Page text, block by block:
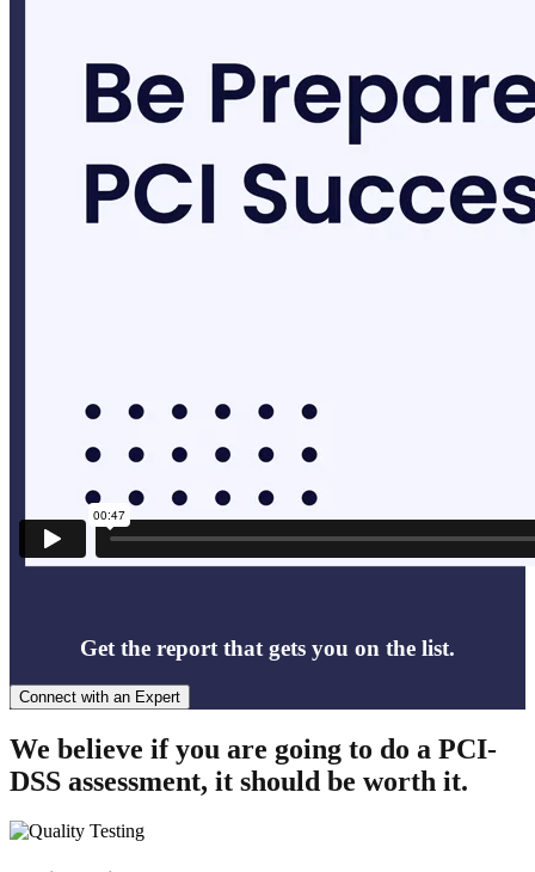
Get the report that gets you on the list.
Connect with an Expert
We believe if you are going to do a PCI-
DSS assessment, it should be worth it.